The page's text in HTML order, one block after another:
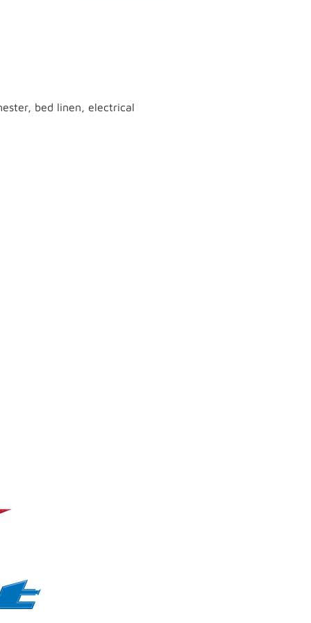
bed linen, electrical
simplifies the